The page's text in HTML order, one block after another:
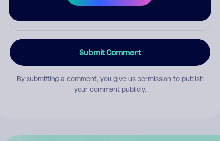
Submit Comment
By submitting a comment, you give us permission to publish
your comment publicly.